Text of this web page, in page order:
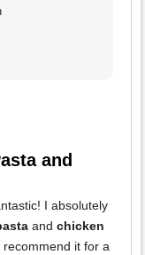
and
I absolutely
and chicken
it for a